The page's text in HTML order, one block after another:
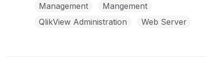
Management
Mangement
QlikView Administration
Web Server